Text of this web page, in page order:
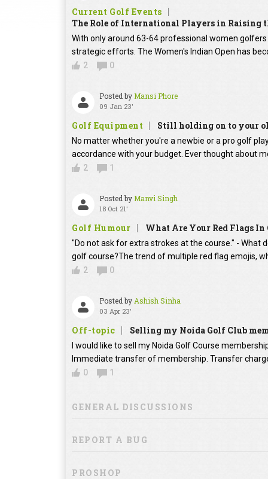
Current Golf Events
The Role of International Players in Raising
With only around 63-64 professional women
strategic efforts. The Women's Indian Open has
2
0
Posted byMansi Phore
09 Jan 23'
Golf Equipment Still holding on to your
No matter whether you're a newbie or a pro golf
accordance with your budget. Ever thought about
2
1
Posted by Manvi Singh
18 Oct 21'
Golf Humour What Are Your Red Flags In
"Do not ask for extra strokes at the course." - What
golf course?The trend of multiple red flag emojis,
2
0
Posted by Ashish Sinha
03 Apr 23'
Off-topic Selling my Noida Golf Club
I would like to sell my Noida Golf Course
Immediate transfer of membership. Transfer
0
1
GENERAL DISCUSSIONS
REPORT A BUG
PROSHOP